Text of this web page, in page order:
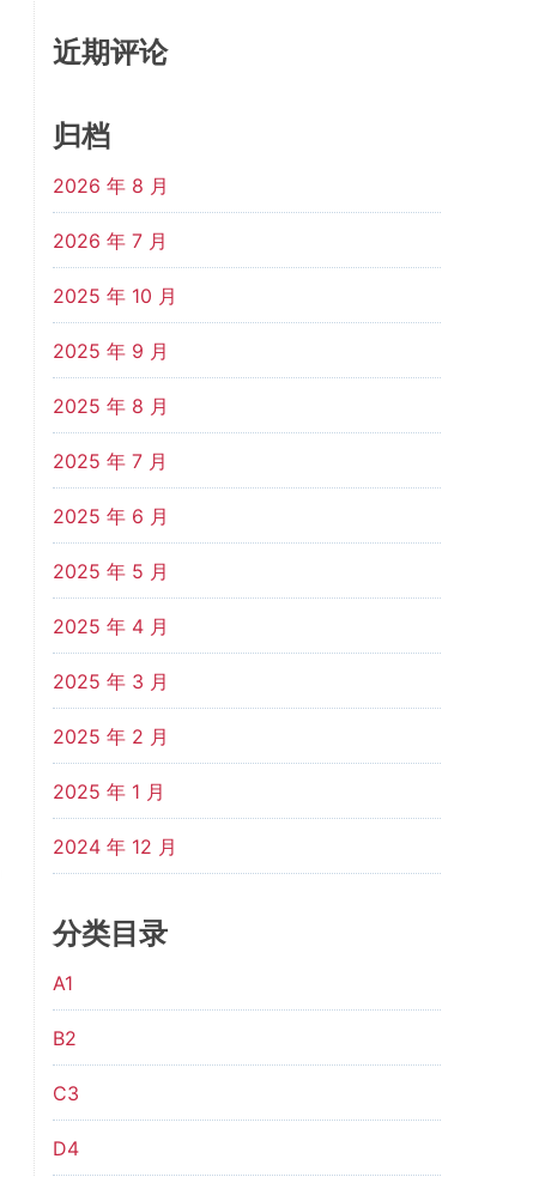
近期评论
归档
2026 年 8 月
2026 年 7 月
2025 年 10 月
2025 年 9 月
2025 年 8 月
2025 年 7 月
2025 年 6 月
2025 年 5 月
2025 年 4 月
2025 年 3 月
2025 年 2 月
2025 年 1 月
2024 年 12 月
分类目录
A1
B2
C3
D4